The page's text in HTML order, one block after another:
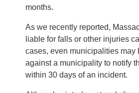
months.
As we recently reported,
liable for falls or other injuries
cases, even municipalities
against a municipality to notify
within 30 days of an incident.